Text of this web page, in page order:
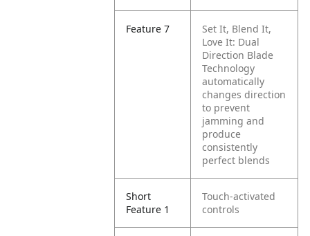
Feature 7
Set It, Blend It,
Love It: Dual
Direction Blade
Technology
automatically
changes direction
to prevent
jamming and
produce
consistently
perfect blends
Short
Feature 1
Touch-activated
controls